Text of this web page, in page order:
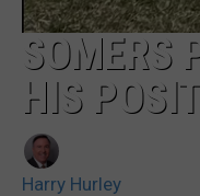
SOMERS
HIS
Harry Hurley